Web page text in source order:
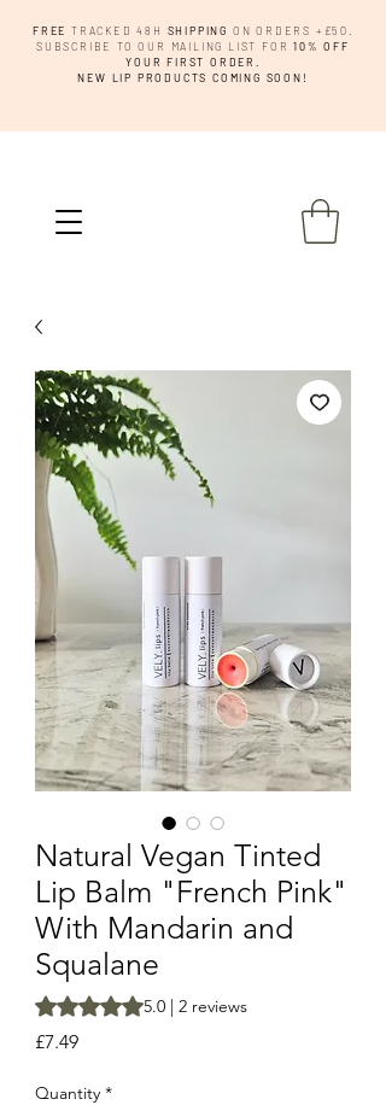
FREE TRACKED 48H SHIPPING ON ORDERS +£50.
SUBSCRIBE TO OUR MAILING LIST FOR10% OFF
YOUR FIRST ORDER.
NEW LIP PRODUCTS COMING SOON!
Natural Vegan Tinted
Lip Balm "French Pink"
With Mandarin and
Squalane
Rating is 5.0 out of five stars based on 2
5.0 | 2 reviews
£7.49Price
Quantity *